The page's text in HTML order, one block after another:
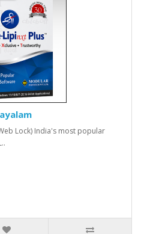
Lock) India's most popular